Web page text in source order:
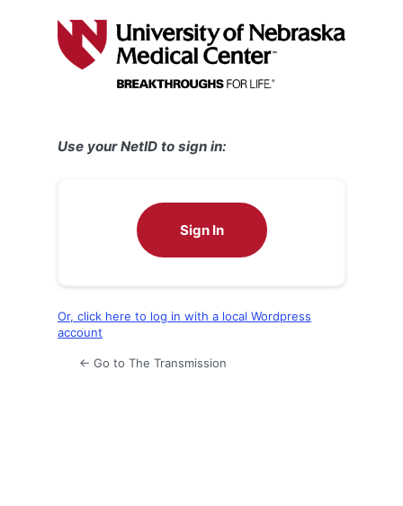
Use your NetID to sign in:
Sign In
Or, click here to log in with a local Wordpress
account
← Go to The Transmission